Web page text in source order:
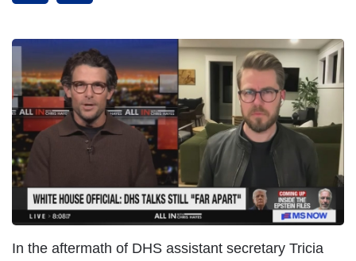
In the aftermath of DHS assistant secretary Tricia